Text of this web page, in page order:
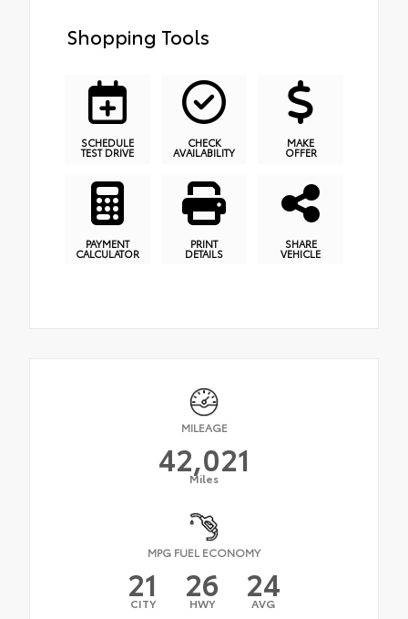
Shopping Tools
SCHEDULE
TEST DRIVE
CHECK
AVAILABILITY
MAKE
OFFER
PAYMENT
CALCULATOR
PRINT
DETAILS
SHARE
VEHICLE
MILEAGE
42,021
Miles
MPG FUEL ECONOMY
21
CITY 26
HWY 24
AVG